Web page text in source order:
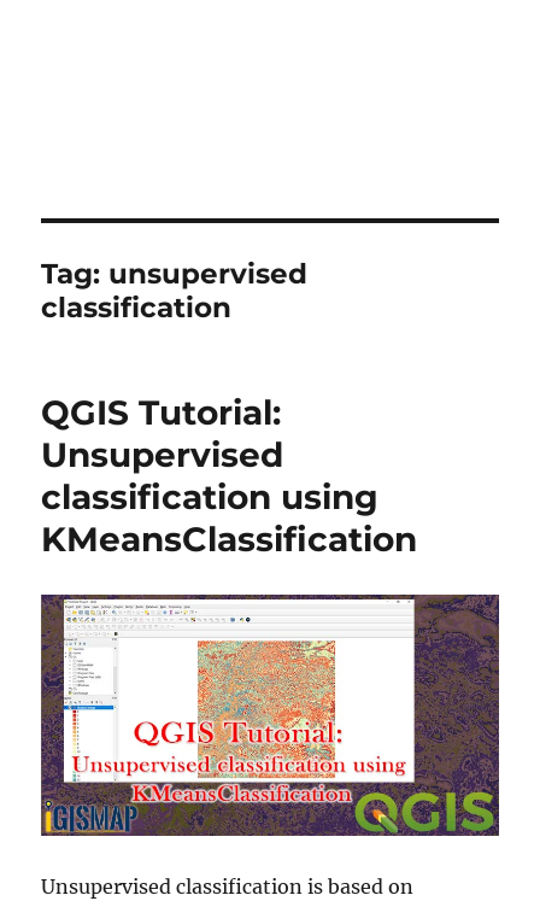
Tag: unsupervised
classification
QGIS Tutorial:
Unsupervised
classification using
KMeansClassification
Unsupervised classification is based on